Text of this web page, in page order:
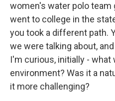
women's water polo team
went to college in the
you took a different path.
we were talking about,
I'm curious, initially -
environment? Was it a
it more challenging?